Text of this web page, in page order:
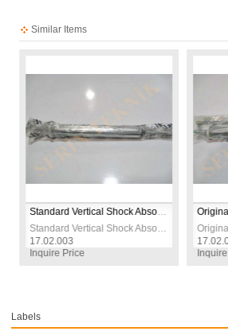
Similar Items
Standard Vertical Shock Absorber for Washing Machine – Replacement Damper Suspension Unit
Standard Vertical Shock Absorber for Washing Machine – Replacement Damper Suspension Unit
17.02.003
Inquire Price
17.02.004
Inquire Price
Labels